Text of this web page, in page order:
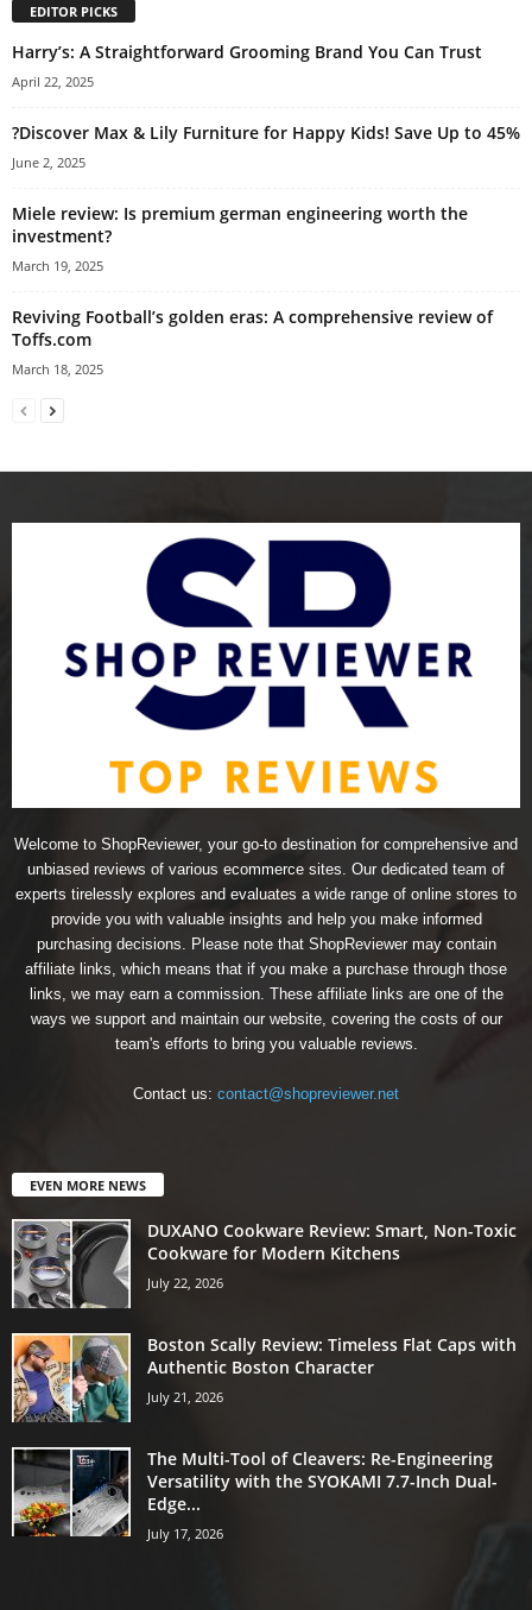
EDITOR PICKS
Harry’s: A Straightforward Grooming Brand You Can Trust
April 22, 2025
?Discover Max & Lily Furniture for Happy Kids! Save Up to 45%
June 2, 2025
Miele review: Is premium german engineering worth the
investment?
March 19, 2025
Reviving Football’s golden eras: A comprehensive review of
Toffs.com
March 18, 2025
Welcome to ShopReviewer, your go-to destination for comprehensive and
unbiased reviews of various ecommerce sites. Our dedicated team of
experts tirelessly explores and evaluates a wide range of online stores to
provide you with valuable insights and help you make informed
purchasing decisions. Please note that ShopReviewer may contain
affiliate links, which means that if you make a purchase through those
links, we may earn a commission. These affiliate links are one of the
ways we support and maintain our website, covering the costs of our
team's efforts to bring you valuable reviews.
Contact us: contact@shopreviewer.net
EVEN MORE NEWS
DUXANO Cookware Review: Smart, Non-Toxic
Cookware for Modern Kitchens
July 22, 2026
Boston Scally Review: Timeless Flat Caps with
Authentic Boston Character
July 21, 2026
The Multi-Tool of Cleavers: Re-Engineering
Versatility with the SYOKAMI 7.7-Inch Dual-
Edge...
July 17, 2026